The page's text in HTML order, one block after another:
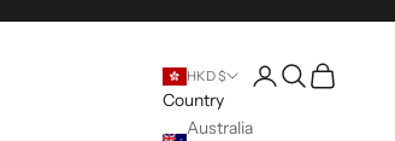
HKD $
Country
Australia
Open account page
Open search
Open cart